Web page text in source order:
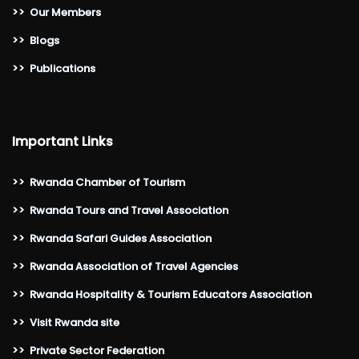
>> Our Members
>> Blogs
>> Publications
Important Links
>> Rwanda Chamber of Tourism
>> Rwanda Tours and Travel Association
>> Rwanda Safari Guides Association
>> Rwanda Association of Travel Agencies
>> Rwanda Hospitality & Tourism Educators Association
>> Visit Rwanda site
>> Private Sector Federation